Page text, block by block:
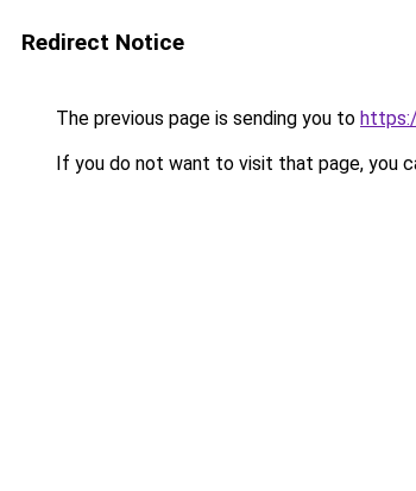
Redirect Notice
The previous page is sending you to
If you do not want to visit that page, you